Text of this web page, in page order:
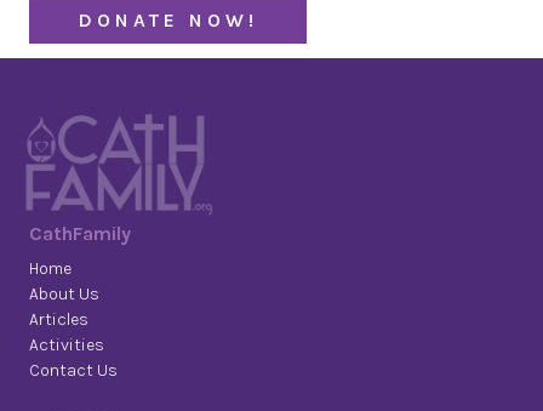
DONATE NOW!
CathFamily
Home
About Us
Articles
Activities
Contact Us